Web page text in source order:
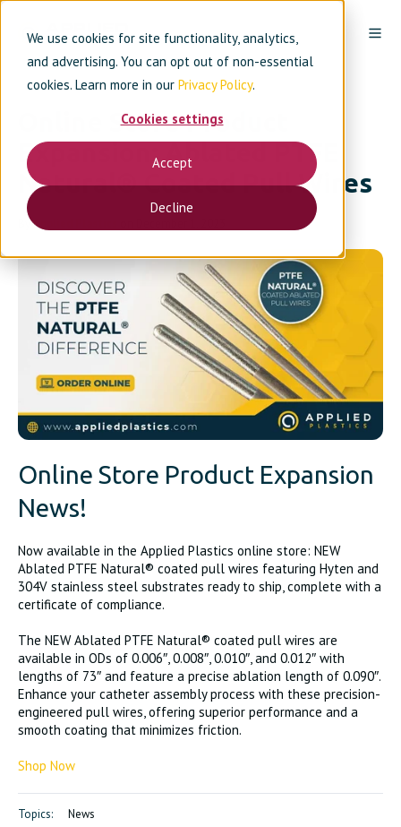
We use cookies for site functionality, analytics,
and advertising. You can opt out of non-essential
cookies. Learn more in our Privacy Policy.
Cookies settings
Accept
Decline
Online Store Product
Expansion: Ablated PTFE
Natural® Coated Pull Wires
ByApplied Plastics
Online Store Product Expansion
News!
Now available in the Applied Plastics online store: NEW
Ablated PTFE Natural® coated pull wires featuring Hyten and
304V stainless steel substrates ready to ship, complete with a
certificate of compliance.
The NEW Ablated PTFE Natural® coated pull wires are
available in ODs of 0.006″, 0.008″, 0.010″, and 0.012″ with
lengths of 73″ and feature a precise ablation length of 0.090″.
Enhance your catheter assembly process with these precision-
engineered pull wires, offering superior performance and a
smooth coating that minimizes friction.
Shop Now
Topics: News